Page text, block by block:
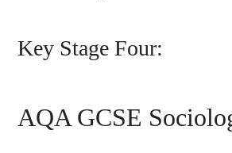
Key Stage Four:
AQA GCSE